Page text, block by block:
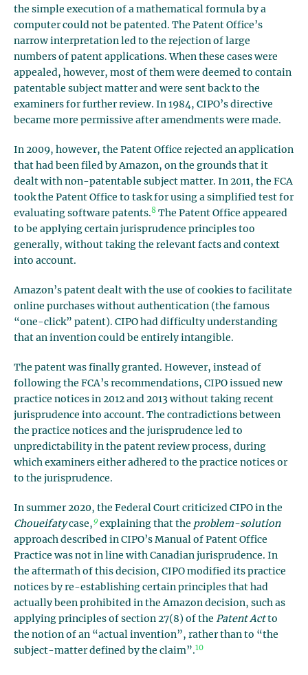
the simple execution of a mathematical formula by a
computer could not be patented. The Patent Office’s
narrow interpretation led to the rejection of large
numbers of patent applications. When these cases were
appealed, however, most of them were deemed to contain
patentable subject matter and were sent back to the
examiners for further review. In 1984, CIPO’s directive
became more permissive after amendments were made.
In 2009, however, the Patent Office rejected an application
that had been filed by Amazon, on the grounds that it
dealt with non-patentable subject matter. In 2011, the FCA
took the Patent Office to task for using a simplified test for
evaluating software patents.8 The Patent Office appeared
to be applying certain jurisprudence principles too
generally, without taking the relevant facts and context
into account.
Amazon’s patent dealt with the use of cookies to facilitate
online purchases without authentication (the famous
“one-click” patent). CIPO had difficulty understanding
that an invention could be entirely intangible.
The patent was finally granted. However, instead of
following the FCA’s recommendations, CIPO issued new
practice notices in 2012 and 2013 without taking recent
jurisprudence into account. The contradictions between
the practice notices and the jurisprudence led to
unpredictability in the patent review process, during
which examiners either adhered to the practice notices or
to the jurisprudence.
In summer 2020, the Federal Court criticized CIPO in the
Choueifatycase, 9 explaining that the problem-solution
approach described in CIPO’s Manual of Patent Office
Practice was not in line with Canadian jurisprudence. In
the aftermath of this decision, CIPO modified its practice
notices by re-establishing certain principles that had
actually been prohibited in the Amazon decision, such as
applying principles of section 27(8) of the Patent Actto
the notion of an “actual invention”, rather than to “the
subject-matter defined by the claim”.10